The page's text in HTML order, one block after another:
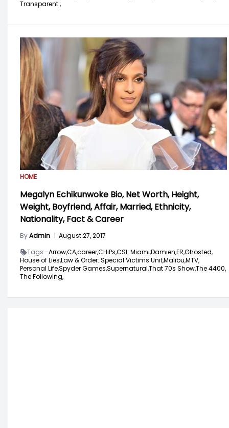
Transparent.,
HOME
Megalyn Echikunwoke Bio, Net Worth, Height,
Weight, Boyfriend, Affair, Married, Ethnicity,
Nationality, Fact & Career
ByAdmin | August 27, 2017
Tags -Arrow,CA,career,CHiPs,CSI: Miami,Damien,ER,Ghosted,
House of Lies,Law & Order: Special Victims Unit,Malibu,MTV,
Personal Life,Spyder Games,Supernatural,That 70s Show,The 4400,
The Following,